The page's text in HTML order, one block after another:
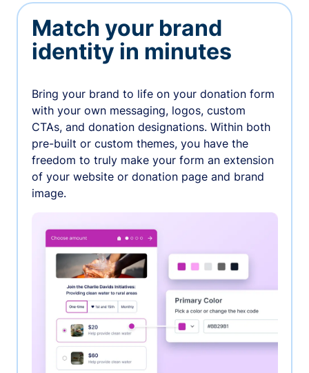
Match your brand
identity in minutes
Bring your brand to life on your donation form
with your own messaging, logos, custom
CTAs, and donation designations. Within both
pre-built or custom themes, you have the
freedom to truly make your form an extension
of your website or donation page and brand
image.